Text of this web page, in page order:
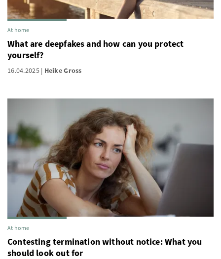
At home
What are deepfakes and how can you protect
yourself?
16.04.2025 Heike Gross
At home
Contesting termination without notice: What you
should look out for